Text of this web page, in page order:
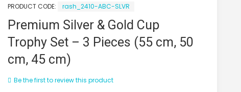
PRODUCT CODE: rash_2410-ABC-SLVR
Premium Silver & Gold Cup
Trophy Set – 3 Pieces (55 cm, 50
cm, 45 cm)
Be the first to review this product